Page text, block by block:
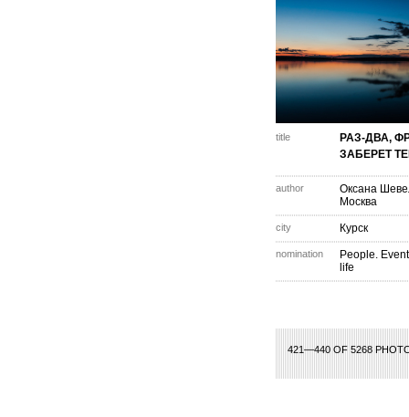
title
РАЗ-ДВА,
ЗАБЕРЕТ
author
Оксана
Москва
city Курск
nomination
People.
life
421—440 OF 5268
9 10 11 12 13 14